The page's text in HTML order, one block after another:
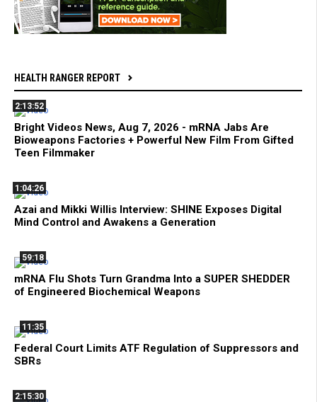
HEALTH RANGER REPORT
2:13:52
Bright Videos News, Aug 7, 2026 - mRNA Jabs Are
Bioweapons Factories + Powerful New Film From Gifted
Teen Filmmaker
1:04:26
Azai and Mikki Willis Interview: SHINE Exposes Digital
Mind Control and Awakens a Generation
59:18
mRNA Flu Shots Turn Grandma Into a SUPER SHEDDER
of Engineered Biochemical Weapons
11:35
Federal Court Limits ATF Regulation of Suppressors and
SBRs
2:15:30